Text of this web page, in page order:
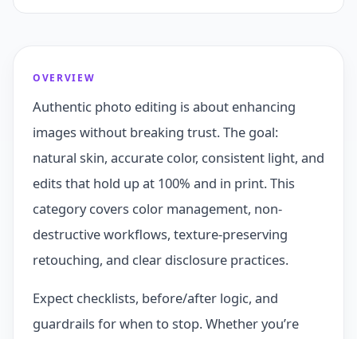
OVERVIEW
Authentic photo editing is about enhancing
images without breaking trust. The goal:
natural skin, accurate color, consistent light, and
edits that hold up at 100% and in print. This
category covers color management, non-
destructive workflows, texture-preserving
retouching, and clear disclosure practices.
Expect checklists, before/after logic, and
guardrails for when to stop. Whether you’re